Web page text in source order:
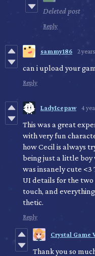
Deleted post
Reply
sammy186 2
can i upload your
Reply
LadyIcepaw 4
This was a great
with very fun
how Cecil is always
being just a little
was insanely cute <3
UI details for the two
touch, and
thetic.
Reply
Crystal Game
Thank you so